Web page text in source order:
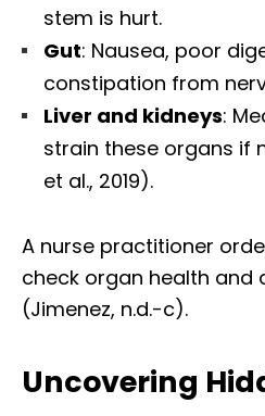
stem is hurt.
Gut: Nausea, poor
constipation from
Liver and kidneys:
strain these organs if
et al., 2019).
A nurse practitioner
check organ health and
(Jimenez, n.d.-c).
Uncovering